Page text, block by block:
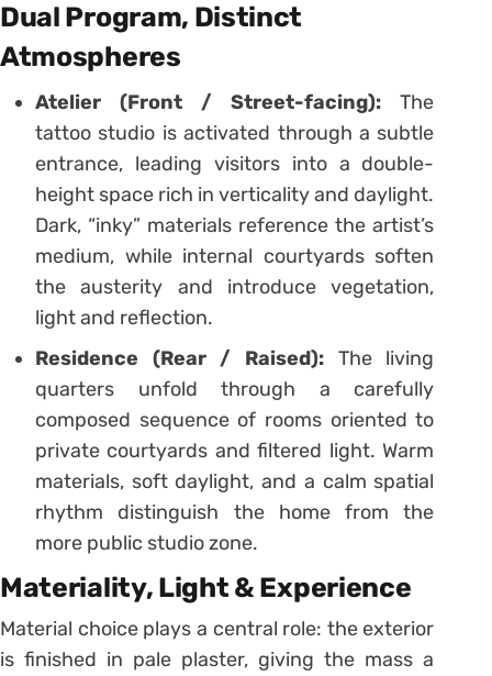
Dual Program, Distinct
Atmospheres
Atelier (Front / Street-facing): The
tattoo studio is activated through a subtle
entrance, leading visitors into a double-
height space rich in verticality and daylight.
Dark, “inky” materials reference the artist’s
medium, while internal courtyards soften
the austerity and introduce vegetation,
light and reflection.
Residence (Rear / Raised): The living
quarters unfold through a carefully
composed sequence of rooms oriented to
private courtyards and filtered light. Warm
materials, soft daylight, and a calm spatial
rhythm distinguish the home from the
more public studio zone.
Materiality, Light & Experience
Material choice plays a central role: the exterior
is finished in pale plaster, giving the mass a